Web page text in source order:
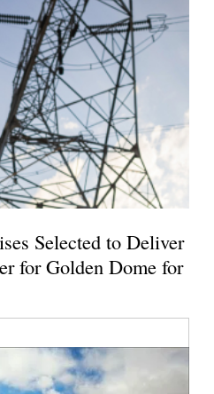
Selected to Deliver
for Golden Dome for